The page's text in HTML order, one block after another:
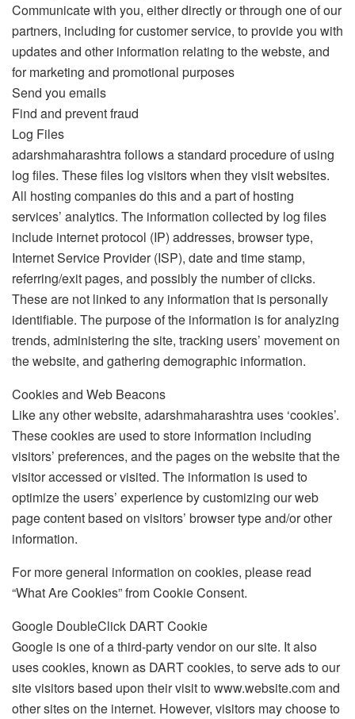
Communicate with you, either directly or through one of our
partners, including for customer service, to provide you with
updates and other information relating to the webste, and
for marketing and promotional purposes
Send you emails
Find and prevent fraud
Log Files
adarshmaharashtra follows a standard procedure of using
log files. These files log visitors when they visit websites.
All hosting companies do this and a part of hosting
services’ analytics. The information collected by log files
include internet protocol (IP) addresses, browser type,
Internet Service Provider (ISP), date and time stamp,
referring/exit pages, and possibly the number of clicks.
These are not linked to any information that is personally
identifiable. The purpose of the information is for analyzing
trends, administering the site, tracking users’ movement on
the website, and gathering demographic information.
Cookies and Web Beacons
Like any other website, adarshmaharashtra uses ‘cookies’.
These cookies are used to store information including
visitors’ preferences, and the pages on the website that the
visitor accessed or visited. The information is used to
optimize the users’ experience by customizing our web
page content based on visitors’ browser type and/or other
information.
For more general information on cookies, please read
“What Are Cookies” from Cookie Consent.
Google DoubleClick DART Cookie
Google is one of a third-party vendor on our site. It also
uses cookies, known as DART cookies, to serve ads to our
site visitors based upon their visit to www.website.com and
other sites on the internet. However, visitors may choose to